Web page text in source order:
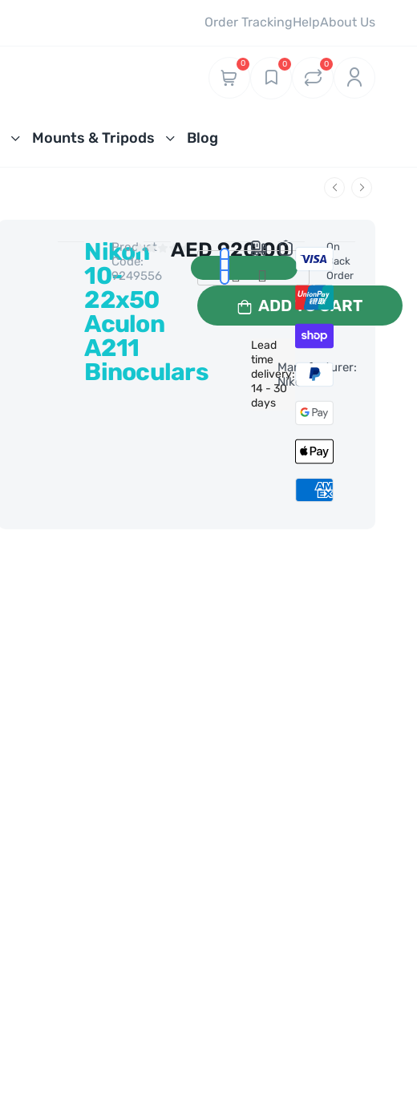
Order TrackingHelpAbout Us
0 0 0
Mounts & Tripods Blog
Nikon
10-
22x50
Aculon
A211
Binoculars
Product
Code:
9249556
0 Reviews
AED920.00
ADD TO CART
Lead
time
delivery:
14 - 30
days
Manufacturer:
Nikon
On
Back
Order